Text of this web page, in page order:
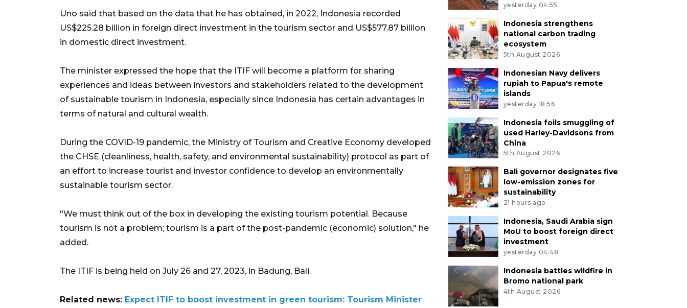
Uno said that based on the data that he has obtained, in 2022, Indonesia recorded
US$225.28 billion in foreign direct investment in the tourism sector and US$577.87 billion
in domestic direct investment.
The minister expressed the hope that the ITIF will become a platform for sharing
experiences and ideas between investors and stakeholders related to the development
of sustainable tourism in Indonesia, especially since Indonesia has certain advantages in
terms of natural and cultural wealth.
During the COVID-19 pandemic, the Ministry of Tourism and Creative Economy developed
the CHSE (cleanliness, health, safety, and environmental sustainability) protocol as part of
an effort to increase tourist and investor confidence to develop an environmentally
sustainable tourism sector.
"We must think out of the box in developing the existing tourism potential. Because
tourism is not a problem; tourism is a part of the post-pandemic (economic) solution," he
added.
The ITIF is being held on July 26 and 27, 2023, in Badung, Bali.​​​​​​​
Related news: Expect ITIF to boost investment in green tourism: Tourism Minister
yesterday 04:55
Indonesia strengthens
national carbon trading
ecosystem
5th August 2026
Indonesian Navy delivers
rupiah to Papua's remote
islands
yesterday 18:56
Indonesia foils smuggling of
used Harley-Davidsons from
China
5th August 2026
Bali governor designates five
low-emission zones for
sustainability
21 hours ago
Indonesia, Saudi Arabia sign
MoU to boost foreign direct
investment
yesterday 04:48
Indonesia battles wildfire in
Bromo national park
4th August 2026